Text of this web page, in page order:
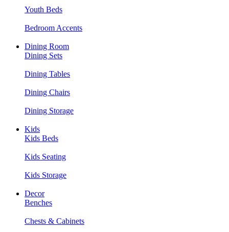
Youth Beds
Bedroom Accents
Dining Room
Dining Sets
Dining Tables
Dining Chairs
Dining Storage
Kids
Kids Beds
Kids Seating
Kids Storage
Decor
Benches
Chests & Cabinets